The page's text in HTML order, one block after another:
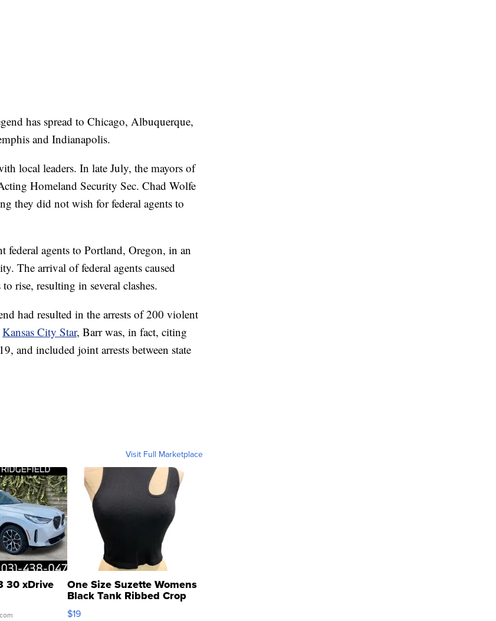
has spread to Chicago, Albuquerque,
and Indianapolis.
local leaders. In late July, the mayors of
Homeland Security Sec. Chad Wolfe
they did not wish for federal agents to
federal agents to Portland, Oregon, in an
The arrival of federal agents caused
rise, resulting in several clashes.
had resulted in the arrests of 200 violent
Kansas City Star, Barr was, in fact, citing
and included joint arrests between state
Visit Full Marketplace
30 xDrive One Size Suzette Womens
Black Tank Ribbed Crop
Asymmetrical ...
$19